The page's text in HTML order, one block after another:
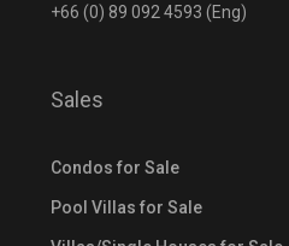
+66 (0) 89 092 4593 (Eng)
Sales
Condos for Sale
Pool Villas for Sale